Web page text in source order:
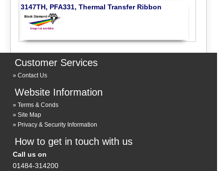
3147TH, PFA331, Thermal Transfer Ribbon
Customer Services
Contact Us
Website Information
Terms & Conds
Site Map
Privacy & Security Information
How to get in touch with us
Call us on
01484-314200